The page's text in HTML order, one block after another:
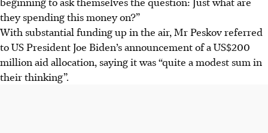
they spending this money on?”
With substantial funding up in the air, Mr Peskov referred
to US President Joe Biden’s announcement of a US$200
million aid allocation, saying it was “quite a modest sum in
their thinking”.